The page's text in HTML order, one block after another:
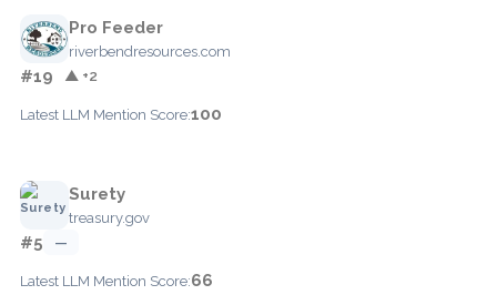
Pro Feeder
riverbendresources.com
#19 ▲ +2
Latest LLM Mention Score:100
Surety
treasury.gov
#5 —
Latest LLM Mention Score:66